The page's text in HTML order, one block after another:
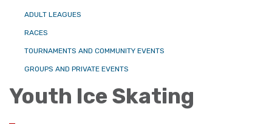
ADULT LEAGUES
RACES
TOURNAMENTS AND COMMUNITY EVENTS
GROUPS AND PRIVATE EVENTS
Youth Ice Skating